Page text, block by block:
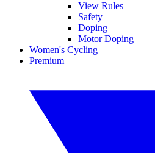
View Rules
Safety
Doping
Motor Doping
Women's Cycling
Premium